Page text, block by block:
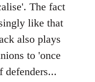
The fact
like that
also plays
to 'once
defenders...